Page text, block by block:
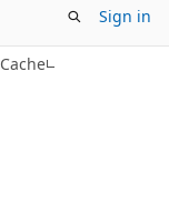
Sign in